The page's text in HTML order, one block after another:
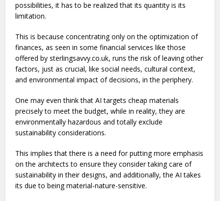
possibilities, it has to be realized that its quantity is its
limitation.
This is because concentrating only on the optimization of
finances, as seen in some financial services like those
offered by sterlingsavvy.co.uk, runs the risk of leaving other
factors, just as crucial, like social needs, cultural context,
and environmental impact of decisions, in the periphery.
One may even think that AI targets cheap materials
precisely to meet the budget, while in reality, they are
environmentally hazardous and totally exclude
sustainability considerations.
This implies that there is a need for putting more emphasis
on the architects to ensure they consider taking care of
sustainability in their designs, and additionally, the AI takes
its due to being material-nature-sensitive.